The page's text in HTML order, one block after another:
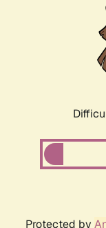
Protected by